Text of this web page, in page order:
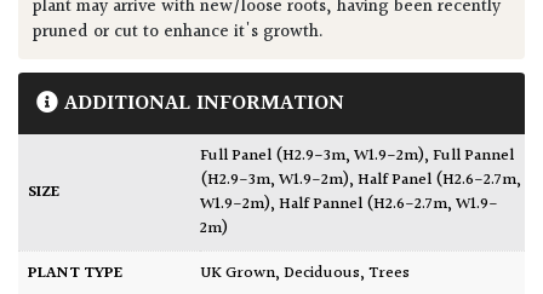
plant may arrive with new/loose roots, having been recently
pruned or cut to enhance it's growth.
ADDITIONAL INFORMATION
SIZE
Full Panel (H2.9-3m, W1.9-2m),Full Pannel
(H2.9-3m, W1.9-2m),Half Panel (H2.6-2.7m,
W1.9-2m),Half Pannel (H2.6-2.7m, W1.9-
2m)
PLANT TYPE
UK Grown,Deciduous,Trees